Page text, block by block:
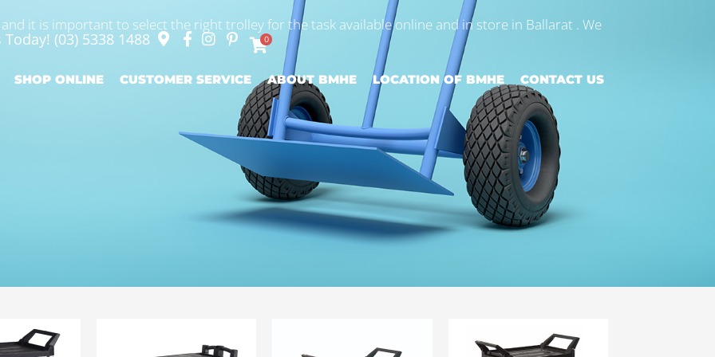
Today! (03) 5338 1488 0
SHOP ONLINE CUSTOMER SERVICE ABOUT BMHE LOCATION OF BMHE CONTACT US
it is important to select the right trolley for the task available online and in store in Ballarat . We